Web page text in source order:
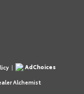
|
AdChoices
Alchemist